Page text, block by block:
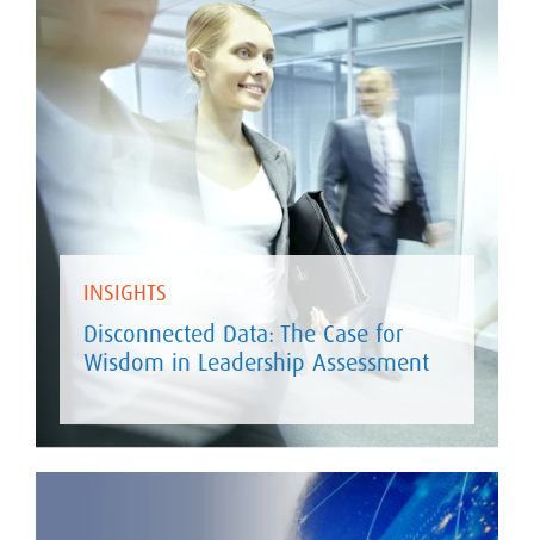
INSIGHTS
Disconnected Data: The Case for
Wisdom in Leadership Assessment